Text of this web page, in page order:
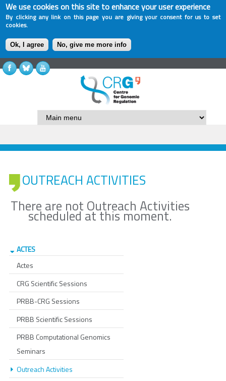
We use cookies on this site to enhance your user experience
By clicking any link on this page you are giving your consent for us to set
cookies.
Ok, I agree No, give me more info
OUTREACH ACTIVITIES
There are not Outreach Activities
scheduled at this moment.
ACTES
Actes
CRG Scientific Sessions
PRBB-CRG Sessions
PRBB Scientific Sessions
PRBB Computational Genomics
Seminars
Outreach Activities